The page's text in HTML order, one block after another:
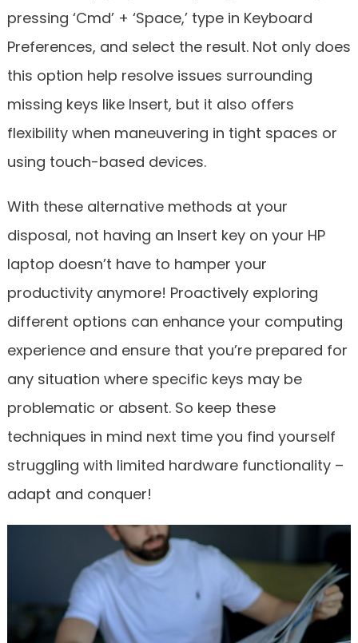
pressing ‘Cmd’ + ‘Space,’ type in Keyboard
Preferences, and select the result. Not only does
this option help resolve issues surrounding
missing keys like Insert, but it also offers
flexibility when maneuvering in tight spaces or
using touch-based devices.
With these alternative methods at your
disposal, not having an Insert key on your HP
laptop doesn’t have to hamper your
productivity anymore! Proactively exploring
different options can enhance your computing
experience and ensure that you’re prepared for
any situation where specific keys may be
problematic or absent. So keep these
techniques in mind next time you find yourself
struggling with limited hardware functionality –
adapt and conquer!